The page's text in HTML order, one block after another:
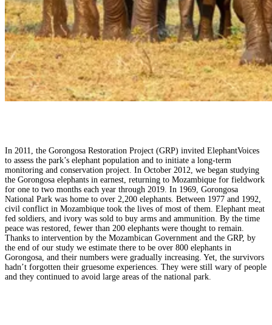
In 2011, the Gorongosa Restoration Project (GRP) invited ElephantVoices
to assess the park’s elephant population and to initiate a long-term
monitoring and conservation project. In October 2012, we began studying
the Gorongosa elephants in earnest, returning to Mozambique for fieldwork
for one to two months each year through 2019. In 1969, Gorongosa
National Park was home to over 2,200 elephants. Between 1977 and 1992,
civil conflict in Mozambique took the lives of most of them. Elephant meat
fed soldiers, and ivory was sold to buy arms and ammunition. By the time
peace was restored, fewer than 200 elephants were thought to remain.
Thanks to intervention by the Mozambican Government and the GRP, by
the end of our study we estimate there to be over 800 elephants in
Gorongosa, and their numbers were gradually increasing. Yet, the survivors
hadn’t forgotten their gruesome experiences. They were still wary of people
and they continued to avoid large areas of the national park.